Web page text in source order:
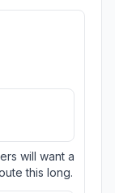
will want a
this long.